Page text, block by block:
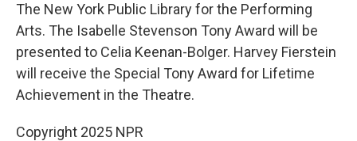
The New York Public Library for the Performing
Arts. The Isabelle Stevenson Tony Award will be
presented to Celia Keenan-Bolger. Harvey Fierstein
will receive the Special Tony Award for Lifetime
Achievement in the Theatre.
Copyright 2025 NPR